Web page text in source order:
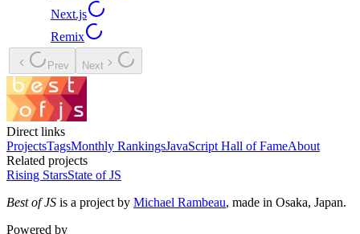
Next.js
Remix
Prev Next
Direct links
ProjectsTagsMonthly RankingsJavaScript Hall of FameAbout
Related projects
Rising StarsState of JS
Best of JS is a project by Michael Rambeau, made in Osaka, Japan.
Powered by